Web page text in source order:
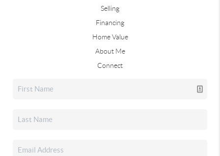
Selling
Financing
Home Value
About Me
Connect